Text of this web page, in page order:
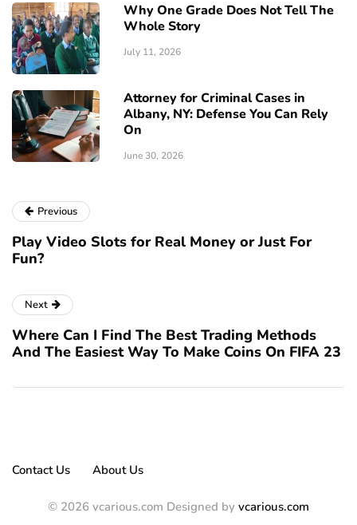
Why One Grade Does Not Tell The
Whole Story
July 11, 2026
Attorney for Criminal Cases in
Albany, NY: Defense You Can Rely
On
June 30, 2026
Previous
Play Video Slots for Real Money or Just For
Fun?
Next
Where Can I Find The Best Trading Methods
And The Easiest Way To Make Coins On FIFA 23
Contact Us About Us
© 2026 vcarious.com Designed by vcarious.com